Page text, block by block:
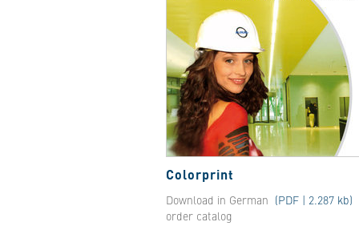
Colorprint
Download in German (PDF | 2.287 kb)
order catalog